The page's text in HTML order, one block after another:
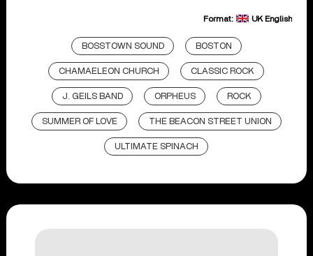
Format: UK English
BOSSTOWN SOUND BOSTON
CHAMAELEON CHURCH CLASSIC ROCK
J. GEILS BAND ORPHEUS ROCK
SUMMER OF LOVE THE BEACON STREET UNION
ULTIMATE SPINACH